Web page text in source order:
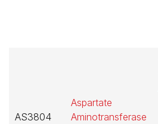
AS3804
Aspartate
Aminotransferase